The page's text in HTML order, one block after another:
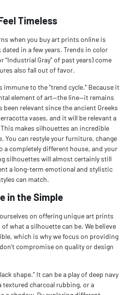
Timeless
when you buy art prints online is
in a few years. Trends in color
“Industrial Gray” of past years) come
also fall out of favor.
to the “trend cycle.” Because it
element of art—the line—it remains
been relevant since the ancient Greeks
vases, and it will be relevant a
makes silhouettes an incredible
You can restyle your furniture, change
a completely different house, and your
silhouettes will almost certainly still
a long-term emotional and stylistic
can match.
in the Simple
on offering unique art prints
what a silhouette can be. We believe
which is why we focus on providing
compromise on quality or design
shape.” It can be a play of deep navy
textured charcoal rubbing, or a